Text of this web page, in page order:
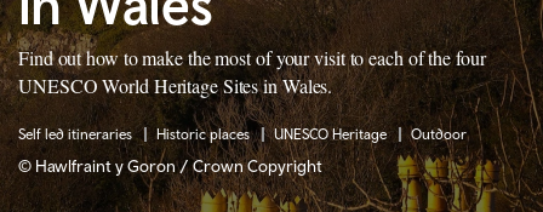
Find out how to make the most of your visit to each of the four
UNESCO World Heritage Sites in Wales.
Self led itineraries Historic places UNESCO Heritage Outdoor
© Hawlfraint y Goron / Crown Copyright